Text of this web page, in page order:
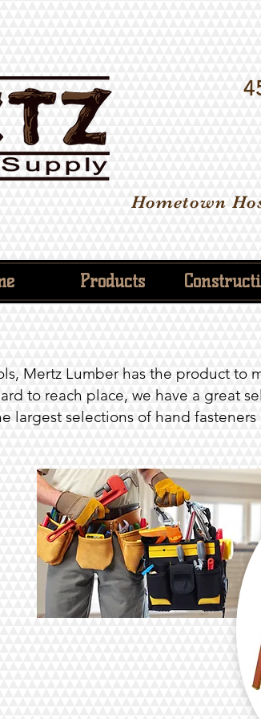
Hometown
Products
Mertz Lumber has the product to
to reach place, we have a great
largest selections of hand